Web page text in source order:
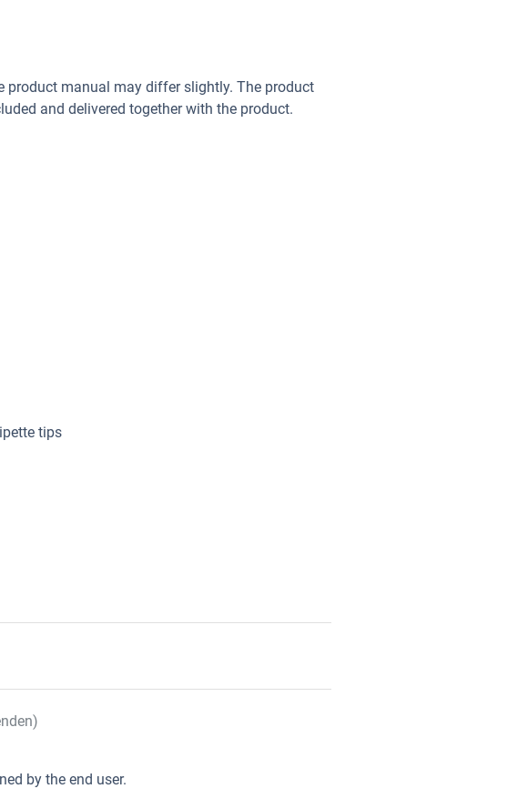
product manual may differ slightly. The product
and delivered together with the product.
tips
by the end user.